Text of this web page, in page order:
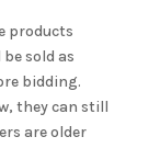
products
sold as
bidding.
they can still
are older